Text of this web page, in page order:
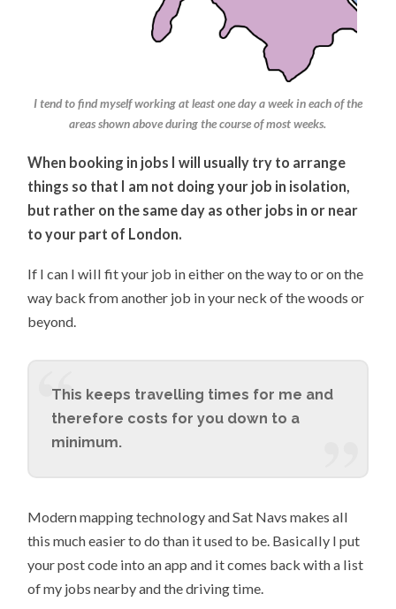
I tend to find myself working at least one day a week in each of the
areas shown above during the course of most weeks.
When booking in jobs I will usually try to arrange
things so that I am not doing your job in isolation,
but rather on the same day as other jobs in or near
to your part of London.
If I can I will fit your job in either on the way to or on the
way back from another job in your neck of the woods or
beyond.
This keeps travelling times for me and
therefore costs for you down to a
minimum.
Modern mapping technology and Sat Navs makes all
this much easier to do than it used to be. Basically I put
your post code into an app and it comes back with a list
of my jobs nearby and the driving time.